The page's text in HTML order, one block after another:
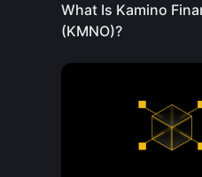
What Is Kamino
(KMNO)?